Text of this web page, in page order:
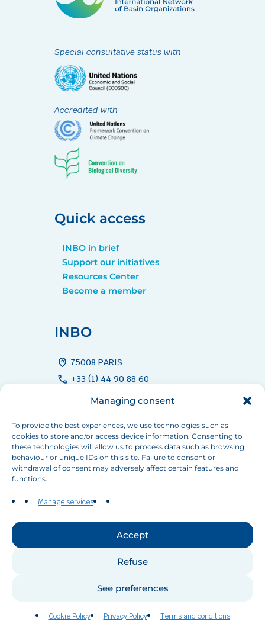
Managing consent
To provide the best experiences, we use technologies such as
cookies to store and/or access device information. Consenting to
these technologies will allow us to process data such as browsing
behaviour or unique IDs on this site. Failure to consent or
withdrawal of consent may adversely affect certain features and
functions.
Manage services
Accept
Refuse
See preferences
Cookie Policy Privacy Policy Terms and conditions
Special consultative status with
Accredited with
Quick access
INBO in brief
Support our initiatives
Resources Center
Become a member
INBO
home_pin 75008 PARIS
call +33 (1) 44 90 88 60
info[at]inbo-news.org
Follow us
Contact us
©RIOB 2026 All rights reserved.
Cookie Policy (EU)